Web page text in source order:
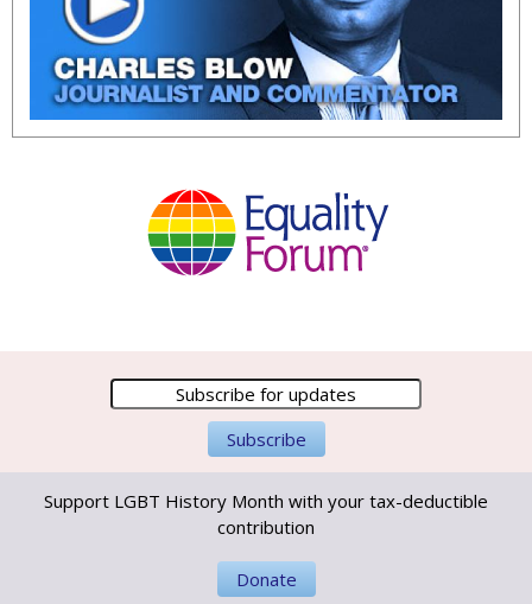
Support LGBT History Month with your tax-deductible
contribution
Donate